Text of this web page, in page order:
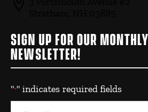
SIGN UP FOR OUR MONTHLY
NEWSLETTER!
"*" indicates required fields